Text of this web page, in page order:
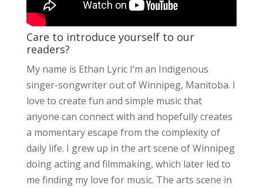
Care to introduce yourself to our
readers?
My name is Ethan Lyric I’m an Indigenous
singer-songwriter out of Winnipeg, Manitoba. I
love to create fun and simple music that
anyone can connect with and hopefully creates
a momentary escape from the complexity of
daily life. I grew up in the art scene of Winnipeg
doing acting and filmmaking, which later led to
me finding my love for music. The arts scene in